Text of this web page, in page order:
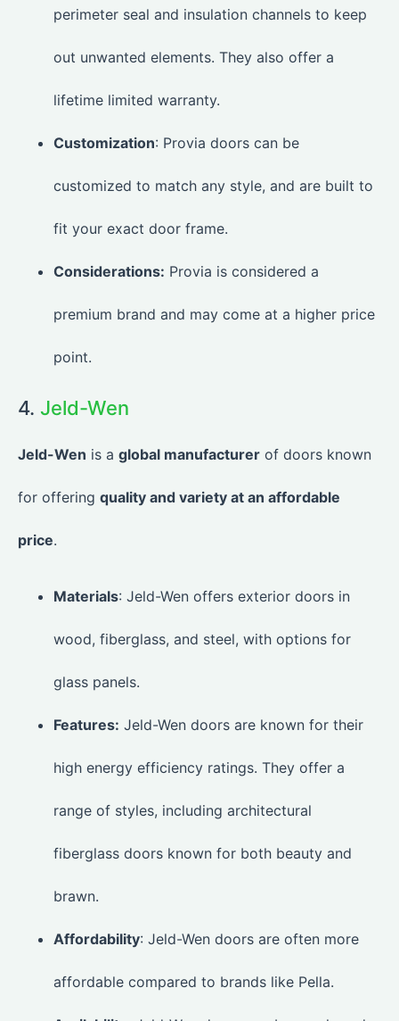
perimeter seal and insulation channels to keep
out unwanted elements. They also offer a
lifetime limited warranty.
Customization: Provia doors can be
customized to match any style, and are built to
fit your exact door frame.
Considerations: Provia is considered a
premium brand and may come at a higher price
point.
4. Jeld-Wen
Jeld-Wen is a global manufacturer of doors known
for offering quality and variety at an affordable
price.
Materials: Jeld-Wen offers exterior doors in
wood, fiberglass, and steel, with options for
glass panels.
Features: Jeld-Wen doors are known for their
high energy efficiency ratings. They offer a
range of styles, including architectural
fiberglass doors known for both beauty and
brawn.
Affordability: Jeld-Wen doors are often more
affordable compared to brands like Pella.